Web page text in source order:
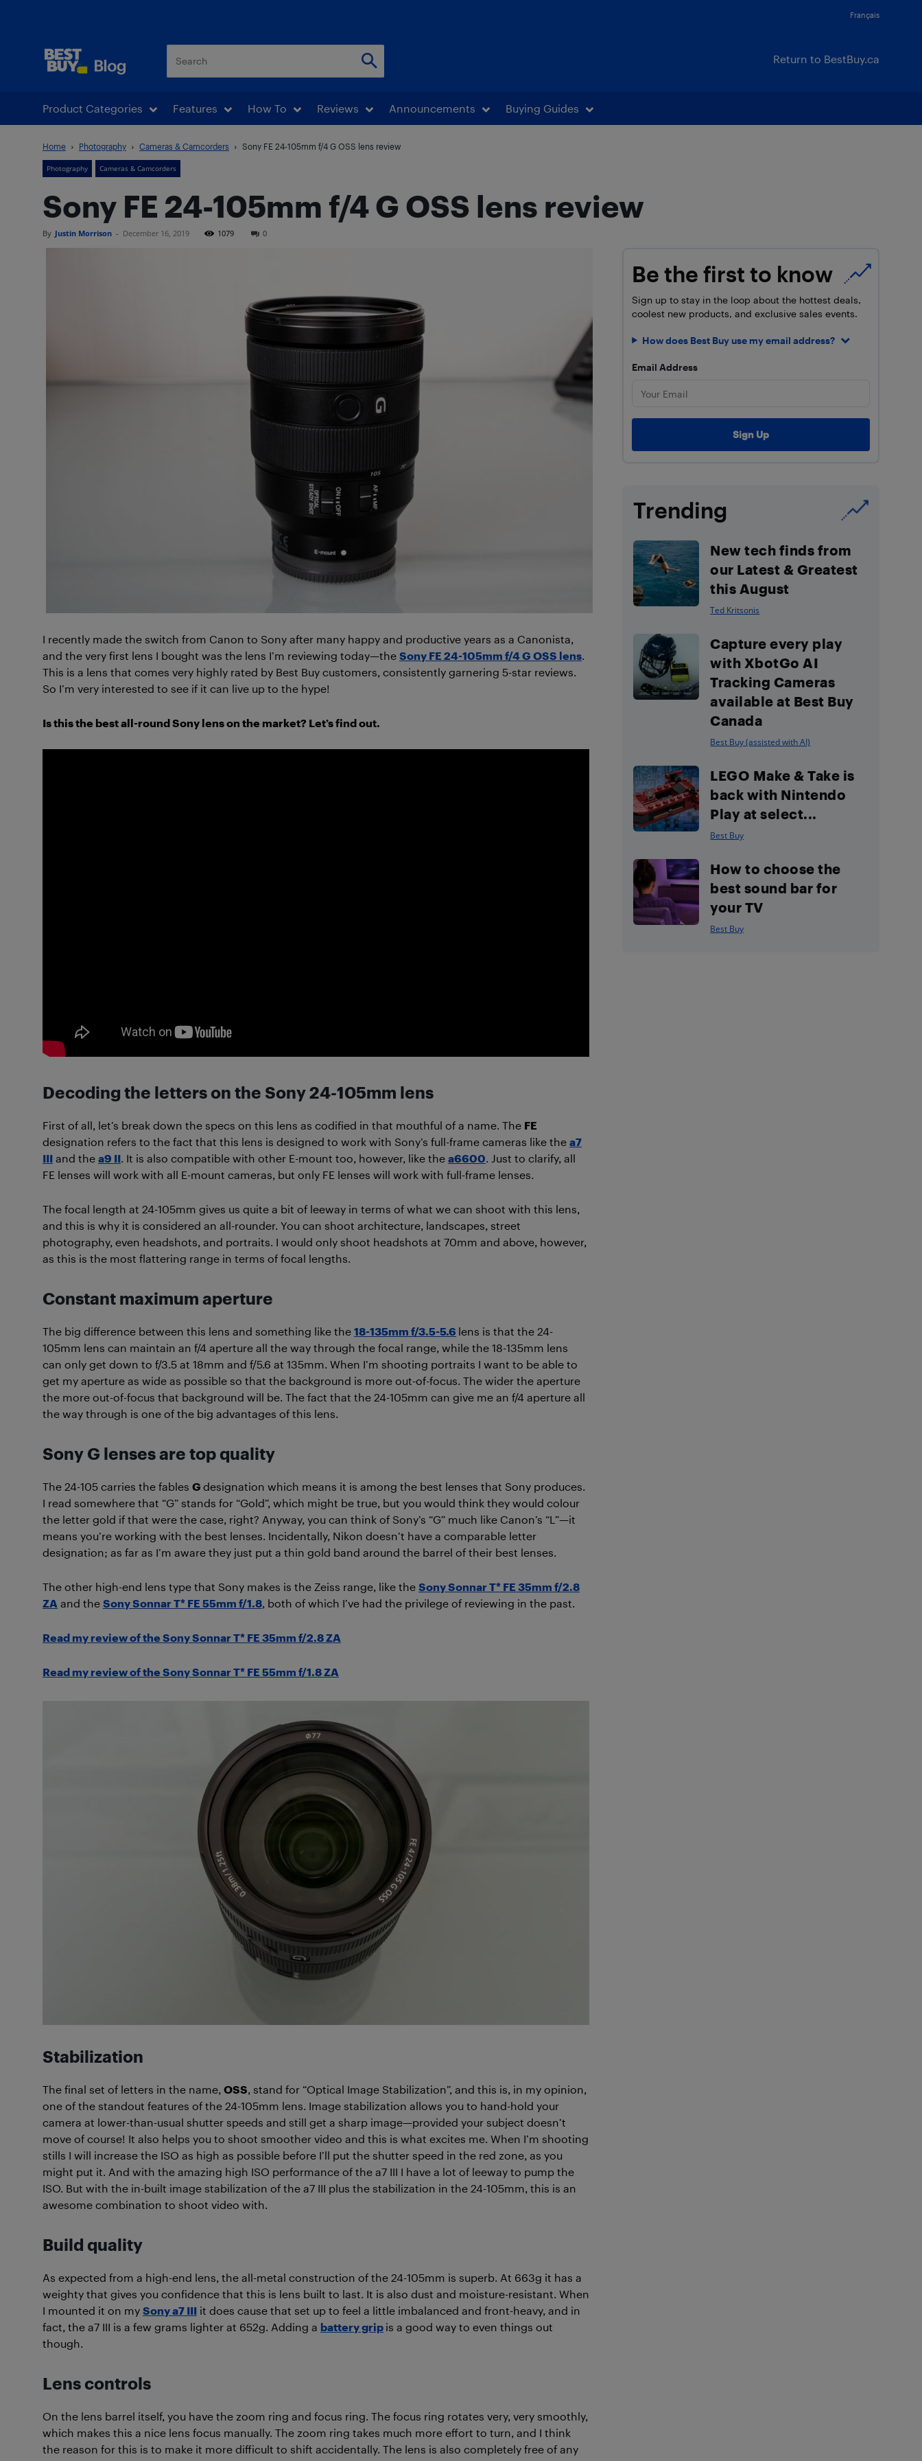
Français
Return to BestBuy.ca
Product Categories Features How To Reviews Announcements Buying Guides
Home Photography Cameras & Camcorders Sony FE 24-105mm f/4 G OSS lens review
Photography Cameras & Camcorders
Sony FE 24-105mm f/4 G OSS lens review
By Justin Morrison - December 16, 2019 1079 0
I recently made the switch from Canon to Sony after many happy and productive years as a Canonista,
and the very first lens I bought was the lens I’m reviewing today—the Sony FE 24-105mm f/4 G OSS lens.
This is a lens that comes very highly rated by Best Buy customers, consistently garnering 5-star reviews.
So I’m very interested to see if it can live up to the hype!
Is this the best all-round Sony lens on the market? Let’s find out.
Decoding the letters on the Sony 24-105mm lens
First of all, let’s break down the specs on this lens as codified in that mouthful of a name. The FE
designation refers to the fact that this lens is designed to work with Sony’s full-frame cameras like the a7
III and the a9 II. It is also compatible with other E-mount too, however, like the a6600. Just to clarify, all
FE lenses will work with all E-mount cameras, but only FE lenses will work with full-frame lenses.
The focal length at 24-105mm gives us quite a bit of leeway in terms of what we can shoot with this lens,
and this is why it is considered an all-rounder. You can shoot architecture, landscapes, street
photography, even headshots, and portraits. I would only shoot headshots at 70mm and above, however,
as this is the most flattering range in terms of focal lengths.
Constant maximum aperture
The big difference between this lens and something like the 18-135mm f/3.5-5.6 lens is that the 24-
105mm lens can maintain an f/4 aperture all the way through the focal range, while the 18-135mm lens
can only get down to f/3.5 at 18mm and f/5.6 at 135mm. When I’m shooting portraits I want to be able to
get my aperture as wide as possible so that the background is more out-of-focus. The wider the aperture
the more out-of-focus that background will be. The fact that the 24-105mm can give me an f/4 aperture all
the way through is one of the big advantages of this lens.
Sony G lenses are top quality
The 24-105 carries the fables G designation which means it is among the best lenses that Sony produces.
I read somewhere that “G” stands for “Gold”, which might be true, but you would think they would colour
the letter gold if that were the case, right? Anyway, you can think of Sony’s “G” much like Canon’s “L”—it
means you’re working with the best lenses. Incidentally, Nikon doesn’t have a comparable letter
designation; as far as I’m aware they just put a thin gold band around the barrel of their best lenses.
The other high-end lens type that Sony makes is the Zeiss range, like the Sony Sonnar T* FE 35mm f/2.8
ZA and the Sony Sonnar T* FE 55mm f/1.8, both of which I’ve had the privilege of reviewing in the past.
Read my review of the Sony Sonnar T* FE 35mm f/2.8 ZA
Read my review of the Sony Sonnar T* FE 55mm f/1.8 ZA
Stabilization
The final set of letters in the name, OSS, stand for “Optical Image Stabilization”, and this is, in my opinion,
one of the standout features of the 24-105mm lens. Image stabilization allows you to hand-hold your
camera at lower-than-usual shutter speeds and still get a sharp image—provided your subject doesn’t
move of course! It also helps you to shoot smoother video and this is what excites me. When I’m shooting
stills I will increase the ISO as high as possible before I’ll put the shutter speed in the red zone, as you
might put it. And with the amazing high ISO performance of the a7 III I have a lot of leeway to pump the
ISO. But with the in-built image stabilization of the a7 III plus the stabilization in the 24-105mm, this is an
awesome combination to shoot video with.
Build quality
As expected from a high-end lens, the all-metal construction of the 24-105mm is superb. At 663g it has a
weighty that gives you confidence that this is lens built to last. It is also dust and moisture-resistant. When
I mounted it on my Sony a7 III it does cause that set up to feel a little imbalanced and front-heavy, and in
fact, the a7 III is a few grams lighter at 652g. Adding a battery grip is a good way to even things out
though.
Lens controls
On the lens barrel itself, you have the zoom ring and focus ring. The focus ring rotates very, very smoothly,
which makes this a nice lens focus manually. The zoom ring takes much more effort to turn, and I think
the reason for this is to make it more difficult to shift accidentally. The lens is also completely free of any
Be the first to know
Sign up to stay in the loop about the hottest deals,
coolest new products, and exclusive sales events.
How does Best Buy use my email address?
Email Address
Trending
New tech finds from
our Latest & Greatest
this August
Ted Kritsonis
Capture every play
with XbotGo AI
Tracking Cameras
available at Best Buy
Canada
Best Buy (assisted with AI)
LEGO Make & Take is
back with Nintendo
Play at select...
Best Buy
How to choose the
best sound bar for
your TV
Best Buy